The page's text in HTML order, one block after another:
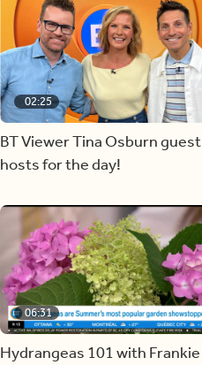
02:25
BT Viewer Tina Osburn
hosts for the day!
06:31
Hydrangeas 101 with Frankie